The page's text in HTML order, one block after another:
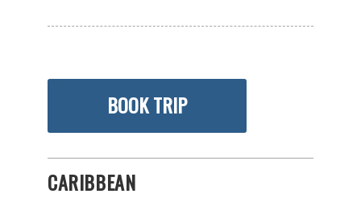
BOOK TRIP
CARIBBEAN